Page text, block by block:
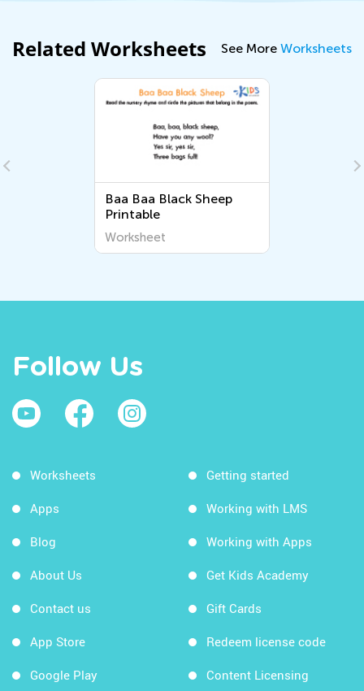
Related Worksheets See More Worksheets
Baa Baa Black Sheep
Printable
Worksheet
Follow Us
Worksheets
Apps
Blog
About Us
Contact us
App Store
Google Play
Getting started
Working with LMS
Working with Apps
Get Kids Academy
Gift Cards
Redeem license code
Content Licensing